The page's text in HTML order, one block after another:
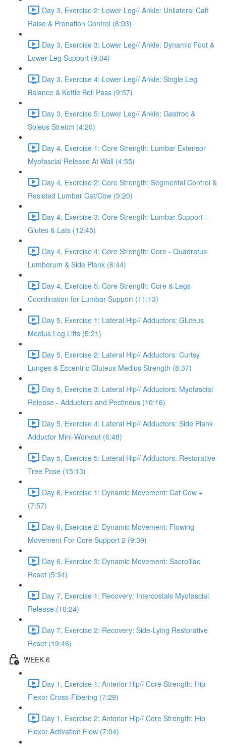
Day 3, Exercise 2: Lower Leg// Ankle: Unilateral Calf
Raise & Pronation Control (6:03)
Day 3, Exercise 3: Lower Leg// Ankle: Dynamic Foot &
Lower Leg Support (9:04)
Day 3, Exercise 4: Lower Leg// Ankle: Single Leg
Balance & Kettle Bell Pass (9:57)
Day 3, Exercise 5: Lower Leg// Ankle: Gastroc &
Soleus Stretch (4:20)
Day 4, Exercise 1: Core Strength: Lumbar Extensor
Myofascial Release At Wall (4:55)
Day 4, Exercise 2: Core Strength: Segmental Control &
Resisted Lumbar Cat/Cow (9:20)
Day 4, Exercise 3: Core Strength: Lumbar Support -
Glutes & Lats (12:45)
Day 4, Exercise 4: Core Strength: Core - Quadratus
Lumborum & Side Plank (6:44)
Day 4, Exercise 5: Core Strength: Core & Legs
Coordination for Lumbar Support (11:13)
Day 5, Exercise 1: Lateral Hip// Adductors: Gluteus
Medius Leg Lifts (5:21)
Day 5, Exercise 2: Lateral Hip// Adductors: Curtsy
Lunges & Eccentric Gluteus Medius Strength (8:37)
Day 5, Exercise 3: Lateral Hip// Adductors: Myofascial
Release - Adductors and Pectineus (10:16)
Day 5, Exercise 4: Lateral Hip// Adductors: Side Plank
Adductor Mini-Workout (6:48)
Day 5, Exercise 5: Lateral Hip// Adductors: Restorative
Tree Pose (15:13)
Day 6, Exercise 1: Dynamic Movement: Cat Cow +
(7:57)
Day 6, Exercise 2: Dynamic Movement: Flowing
Movement For Core Support 2 (9:39)
Day 6, Exercise 3: Dynamic Movement: Sacroiliac
Reset (5:34)
Day 7, Exercise 1: Recovery: Intercostals Myofascial
Release (10:24)
Day 7, Exercise 2: Recovery: Side-Lying Restorative
Reset (19:46)
WEEK 6
Day 1, Exercise 1: Anterior Hip// Core Strength: Hip
Flexor Cross-Fibering (7:29)
Day 1, Exercise 2: Anterior Hip// Core Strength: Hip
Flexor Activation Flow (7:04)